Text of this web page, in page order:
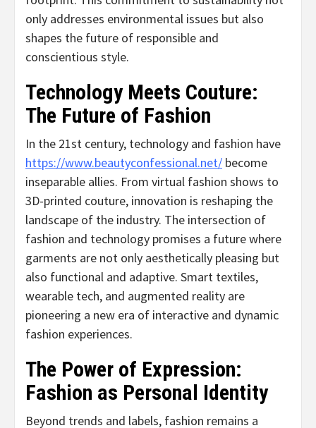
only addresses environmental issues but also
shapes the future of responsible and
conscientious style.
Technology Meets Couture:
The Future of Fashion
In the 21st century, technology and fashion have
https://www.beautyconfessional.net/ become
inseparable allies. From virtual fashion shows to
3D-printed couture, innovation is reshaping the
landscape of the industry. The intersection of
fashion and technology promises a future where
garments are not only aesthetically pleasing but
also functional and adaptive. Smart textiles,
wearable tech, and augmented reality are
pioneering a new era of interactive and dynamic
fashion experiences.
The Power of Expression:
Fashion as Personal Identity
Beyond trends and labels, fashion remains a